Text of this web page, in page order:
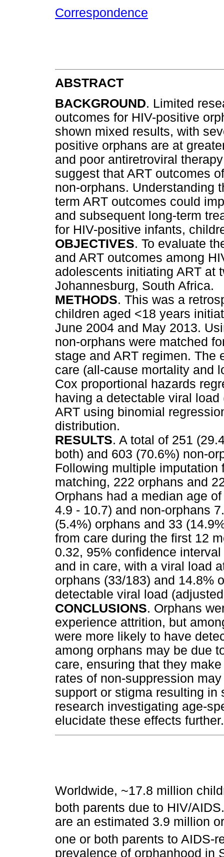
Correspondence
ABSTRACT
BACKGROUND. Limited
outcomes for HIV-positive
shown mixed results, with
positive orphans are at
and poor antiretroviral
suggest that ART outcomes
non-orphans. Understanding
term ART outcomes could
and subsequent long-term
for HIV-positive infants,
OBJECTIVES. To evaluate
and ART outcomes among
adolescents initiating ART at
Johannesburg, South Africa.
METHODS. This was a
children aged <18 years
June 2004 and May 2013.
non-orphans were matched
stage and ART regimen. The
care (all-cause mortality and
Cox proportional hazards
having a detectable viral
ART using binomial
distribution.
RESULTS. A total of 251
both) and 603 (70.6%) non-
Following multiple
matching, 222 orphans and
Orphans had a median age
4.9 - 10.7) and non-orphans
(5.4%) orphans and 33
from care during the first 12
0.32, 95% confidence
and in care, with a viral load
orphans (33/183) and 14.8%
detectable viral load
CONCLUSIONS. Orphans
experience attrition, but
were more likely to have
among orphans may be due
care, ensuring that they
rates of non-suppression
support or stigma resulting in
research investigating age-
elucidate these effects further.
Worldwide, ~17.8 million
both parents due to HIV/AIDS.
are an estimated 3.9 million
one or both parents to AIDS-
prevalence of orphanhood in